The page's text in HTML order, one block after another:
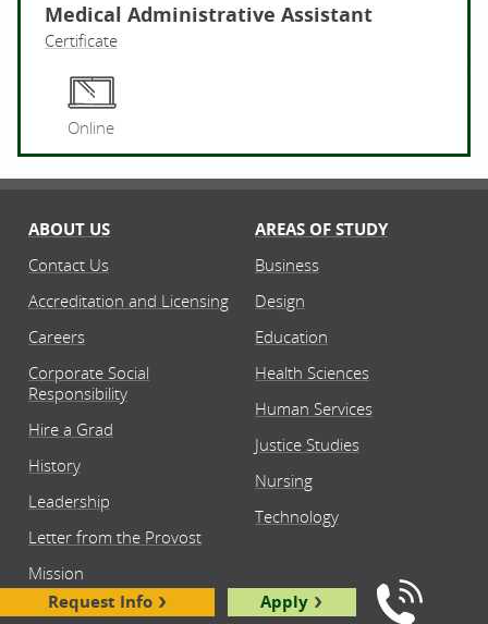
Request Info Apply
Call Us:
Medical Administrative Assistant
Certificate
Online
ABOUT US
Contact Us
Accreditation and Licensing
Careers
Corporate Social
Responsibility
Hire a Grad
History
Leadership
Letter from the Provost
Mission
News Center
AREAS OF STUDY
Business
Design
Education
Health Sciences
Human Services
Justice Studies
Nursing
Technology